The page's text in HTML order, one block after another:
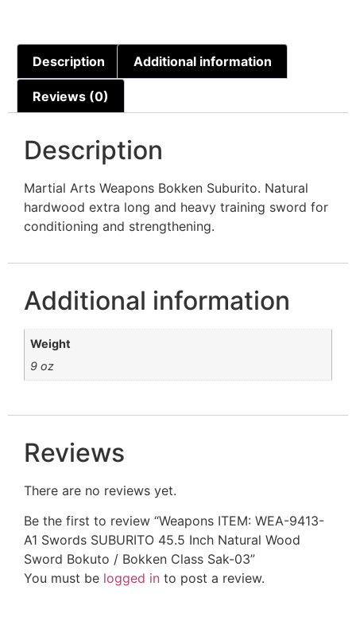
Description Additional information
Reviews (0)
Description
Martial Arts Weapons Bokken Suburito. Natural
hardwood extra long and heavy training sword for
conditioning and strengthening.
Additional information
Weight
9 oz
Reviews
There are no reviews yet.
Be the first to review “Weapons ITEM: WEA-9413-
A1 Swords SUBURITO 45.5 Inch Natural Wood
Sword Bokuto / Bokken Class Sak-03”
You must be logged in to post a review.